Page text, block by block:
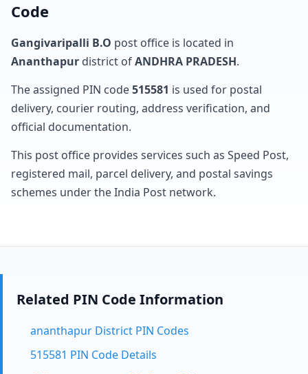
Code
Gangivaripalli B.O post office is located in
Ananthapur district ofANDHRA PRADESH.
The assigned PIN code515581 is used for postal
delivery, courier routing, address verification, and
official documentation.
This post office provides services such as Speed Post,
registered mail, parcel delivery, and postal savings
schemes under the India Post network.
Related PIN Code Information
ananthapur District PIN Codes
515581 PIN Code Details